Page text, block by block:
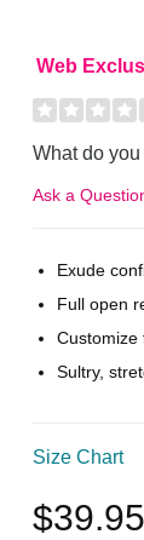
Web
What do
Ask a
Exude
Full open
Customize
Sultry,
Size Chart
$39.95